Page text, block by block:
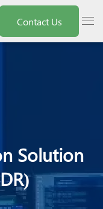
Contact Us menu
Solution